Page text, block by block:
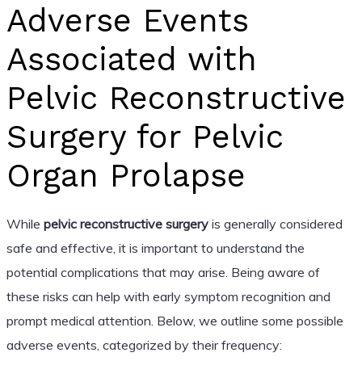
Adverse Events
Associated with
Pelvic Reconstructive
Surgery for Pelvic
Organ Prolapse
While pelvic reconstructive surgeryis generally considered
safe and effective, it is important to understand the
potential complications that may arise. Being aware of
these risks can help with early symptom recognition and
prompt medical attention. Below, we outline some possible
adverse events, categorized by their frequency: